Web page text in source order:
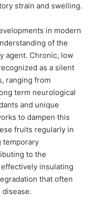
strain and swelling.
in modern
of the
agent. Chronic, low
as a silent
ranging from
term neurological
and unique
to dampen this
fruits regularly in
temporary
to the
insulating
that often